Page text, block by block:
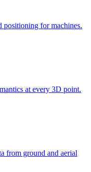
positioning for machines.
at every 3D point.
from ground and aerial